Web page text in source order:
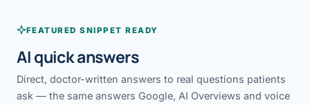
FEATURED SNIPPET READY
AI quick answers
Direct, doctor-written answers to real questions patients
ask — the same answers Google, AI Overviews and voice